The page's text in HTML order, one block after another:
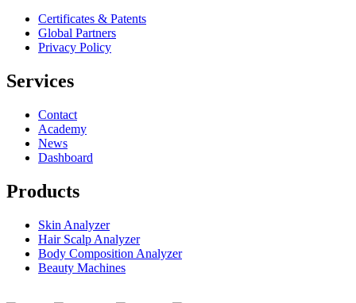
Certificates & Patents
Global Partners
Privacy Policy
Services
Contact
Academy
News
Dashboard
Products
Skin Analyzer
Hair Scalp Analyzer
Body Composition Analyzer
Beauty Machines